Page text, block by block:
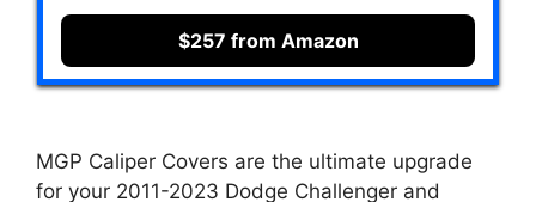
$257 from Amazon
MGP Caliper Covers are the ultimate upgrade
for your 2011-2023 Dodge Challenger and